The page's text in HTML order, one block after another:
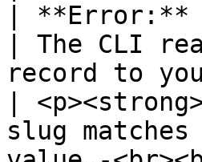
| **Error:**
| The CLI
record to
|
slug